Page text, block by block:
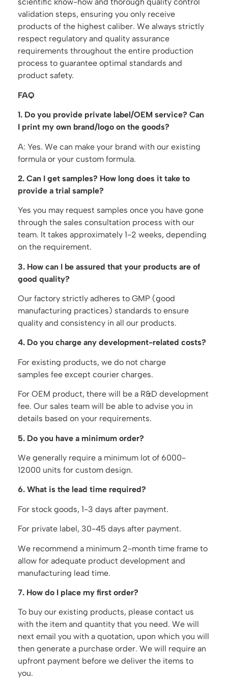
scientific know-how and thorough quality control
validation steps, ensuring you only receive
products of the highest caliber. We always strictly
respect regulatory and quality assurance
requirements throughout the entire production
process to guarantee optimal standards and
product safety.
FAQ
1. Do you provide private label/OEM service? Can
I print my own brand/logo on the goods?
A: Yes. We can make your brand with our existing
formula or your custom formula.
2. Can I get samples? How long does it take to
provide a trial sample?
Yes you may request samples once you have gone
through the sales consultation process with our
team. It takes approximately 1-2 weeks, depending
on the requirement.
3. How can I be assured that your products are of
good quality?
Our factory strictly adheres to GMP (good
manufacturing practices) standards to ensure
quality and consistency in all our products.
4. Do you charge any development-related costs?
For existing products, we do not charge
samples fee except courier charges.
For OEM product, there will be a R&D development
fee. Our sales team will be able to advise you in
details based on your requirements.
5. Do you have a minimum order?
We generally require a minimum lot of 6000-
12000 units for custom design.
6. What is the lead time required?
For stock goods, 1-3 days after payment.
For private label, 30-45 days after payment.
We recommend a minimum 2-month time frame to
allow for adequate product development and
manufacturing lead time.
7. How do I place my first order?
To buy our existing products, please contact us
with the item and quantity that you need. We will
next email you with a quotation, upon which you will
then generate a purchase order. We will require an
upfront payment before we deliver the items to
you.